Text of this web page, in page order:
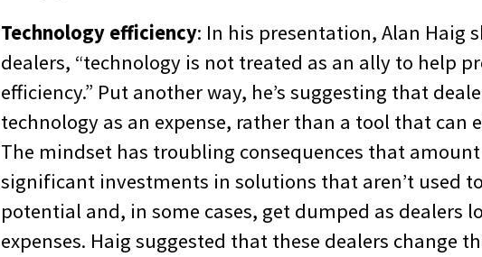
Technology efficiency: In his presentation, Alan Haig
dealers, “technology is not treated as an ally to help
efficiency.” Put another way, he’s suggesting that
technology as an expense, rather than a tool that can
The mindset has troubling consequences that
significant investments in solutions that aren’t used
potential and, in some cases, get dumped as dealers
expenses. Haig suggested that these dealers change